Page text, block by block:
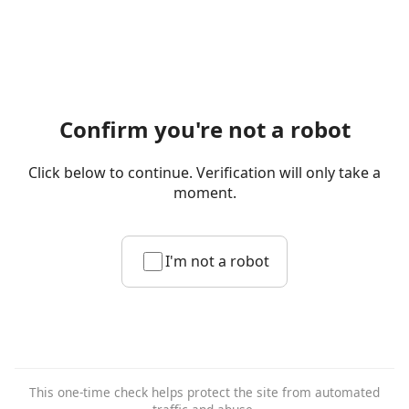
Confirm you're not a robot
Click below to continue. Verification will only take a
moment.
I'm not a robot
This one-time check helps protect the site from automated